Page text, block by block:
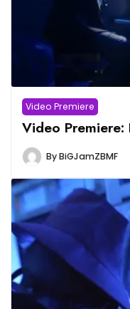
Video Premiere
Video Premiere:
ByBiGJamZBMF